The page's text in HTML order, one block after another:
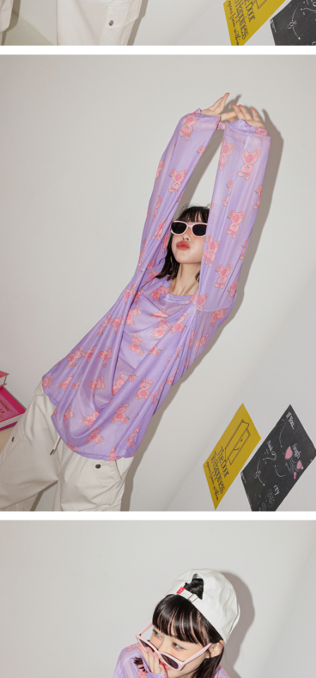
is strictly prohibited. In case of malicious use, Net Protections Inc.
reserves the right to suspend the user's credit limit and take legal action.